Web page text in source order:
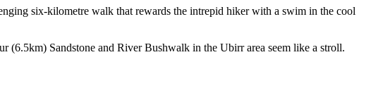
six-kilometre walk that rewards the intrepid hiker with a swim in the cool
(6.5km) Sandstone and River Bushwalk in the Ubirr area seem like a stroll.